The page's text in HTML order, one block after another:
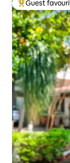
Top guest
Guest